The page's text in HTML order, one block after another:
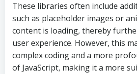
These libraries often include
such as placeholder images or
content is loading, thereby
user experience. However, this
complex coding and a more
of JavaScript, making it a more